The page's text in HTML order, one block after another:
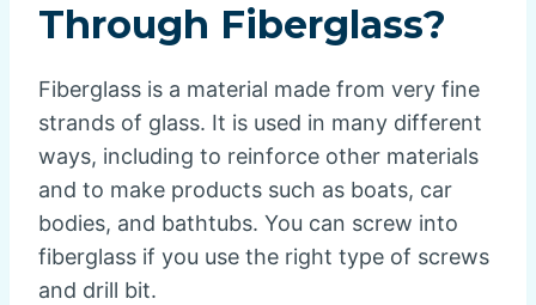
Through Fiberglass?
Fiberglass is a material made from very fine
strands of glass. It is used in many different
ways, including to reinforce other materials
and to make products such as boats, car
bodies, and bathtubs. You can screw into
fiberglass if you use the right type of screws
and drill bit.